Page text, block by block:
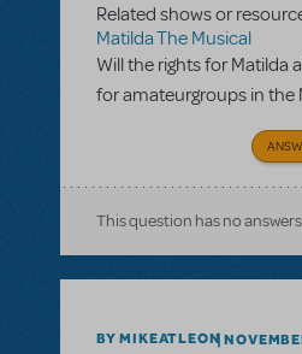
Related shows or
Matilda The Musical
Will the rights for Matilda
for amateurgroups in the
This question has no answers
BY MIKEATLEON